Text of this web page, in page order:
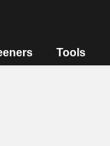
Tools